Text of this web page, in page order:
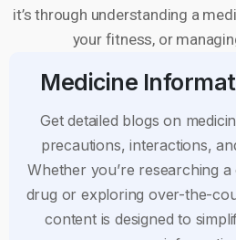
it’s through understanding a
your fitness, or
Medicine
Get detailed blogs on
precautions, interactions,
Whether you’re researching
drug or exploring over-the-
content is designed to